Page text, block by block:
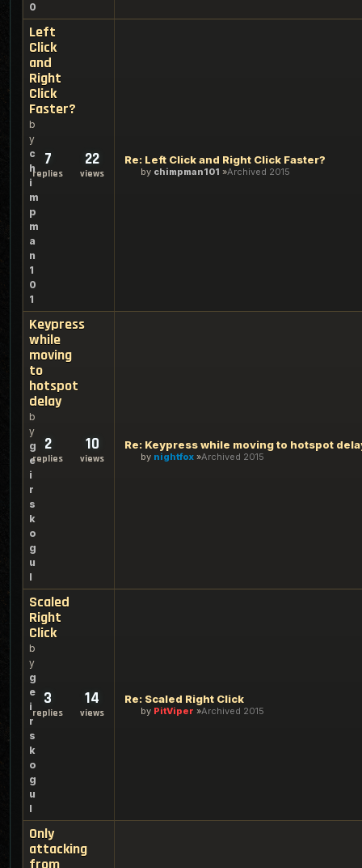
0
Left
Click
and
Right
Click
Faster?
b
y
c
h
i
m
p
m
a
n
1
0
1
7
replies
22
views
Re: Left Click and Right Click Faster?
by chimpman101 Archived 2015
Keypress
while
moving
to
hotspot
delay
b
y
g
e
i
r
s
k
o
g
u
l
2
replies
10
views
Re: Keypress while moving to hotspot
by nightfox Archived 2015
Scaled
Right
Click
b
y
g
e
i
r
s
k
o
g
u
l
3
replies
14
views
Re: Scaled Right Click
by PitViper Archived 2015
Only
attacking